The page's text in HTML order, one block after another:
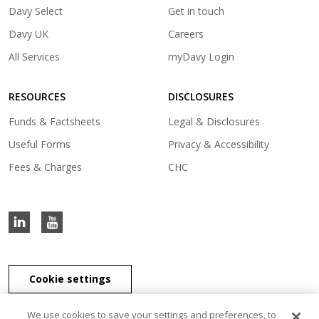
Davy Select(opens
Davy UK(opens
a
tab)
All Services
Get in touch
Careers
myDavy Login
tab)
RESOURCES
Funds & Factsheets
Useful Forms
Fees & Charges
DISCLOSURES
Legal & Disclosures
Privacy & Accessibility
CHC
Cookie settings
We use cookies to save your settings and preferences, to